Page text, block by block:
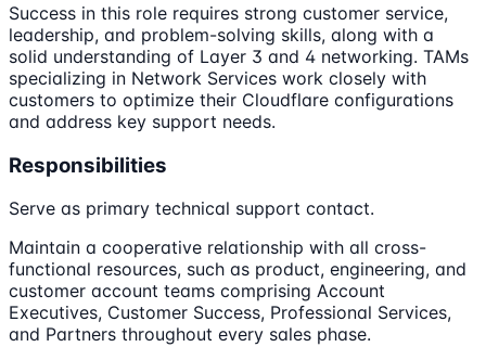
Success in this role requires strong customer service,
leadership, and problem-solving skills, along with a
solid understanding of Layer 3 and 4 networking. TAMs
specializing in Network Services work closely with
customers to optimize their Cloudflare configurations
and address key support needs.
Responsibilities
Serve as primary technical support contact.
Maintain a cooperative relationship with all cross-
functional resources, such as product, engineering, and
customer account teams comprising Account
Executives, Customer Success, Professional Services,
and Partners throughout every sales phase.